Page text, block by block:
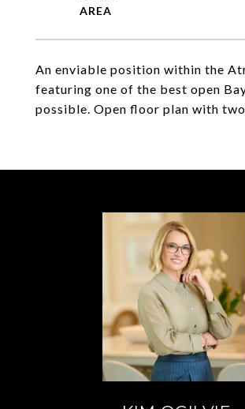
An enviable position within the
featuring one of the best open
possible. Open floor plan with